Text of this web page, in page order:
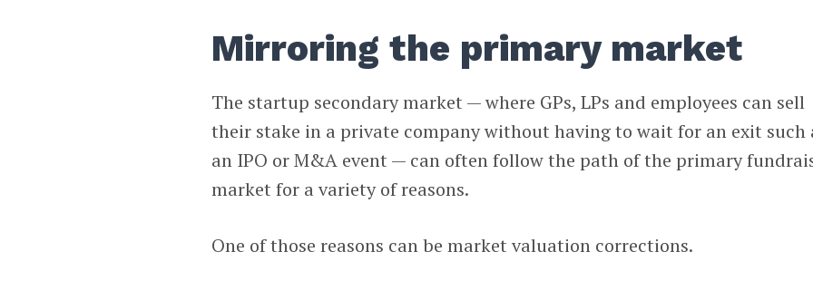
Mirroring the primary market
The startup secondary market — where GPs, LPs and employees can sell
their stake in a private company without having to wait for an exit such
an IPO or M&A event — can often follow the path of the primary
market for a variety of reasons.
One of those reasons can be market valuation corrections.